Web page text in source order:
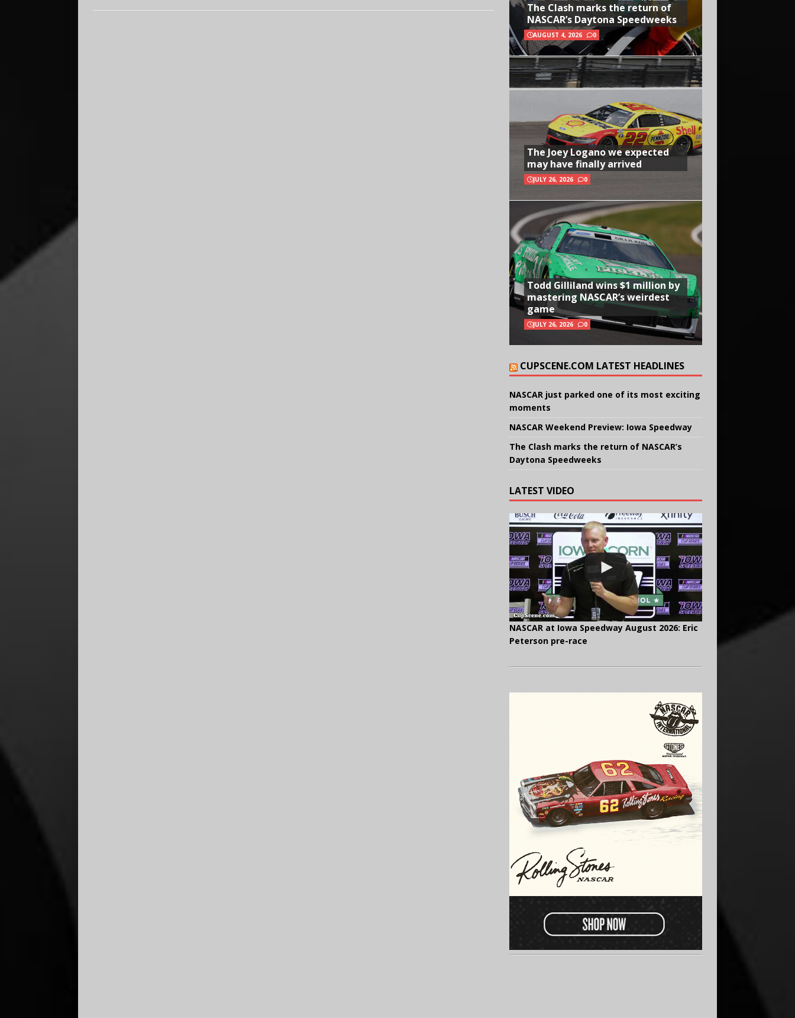
The Clash marks the return of
NASCAR’s Daytona Speedweeks
AUGUST 4, 2026 0
The Joey Logano we expected
may have finally arrived
JULY 26, 2026 0
Todd Gilliland wins $1 million by
mastering NASCAR’s weirdest
game
JULY 26, 2026 0
CUPSCENE.COM LATEST HEADLINES
NASCAR just parked one of its most exciting
moments
NASCAR Weekend Preview: Iowa Speedway
The Clash marks the return of NASCAR’s
Daytona Speedweeks
LATEST VIDEO
NASCAR at Iowa Speedway August 2026: Eric
Peterson pre-race